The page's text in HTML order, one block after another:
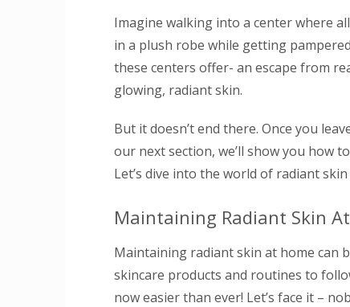
Imagine walking into a center where
in a plush robe while getting
these centers offer- an escape from
glowing, radiant skin.
But it doesn’t end there. Once you
our next section, we’ll show you how
Let’s dive into the world of radiant
Maintaining Radiant Skin
Maintaining radiant skin at home can
skincare products and routines to
now easier than ever! Let’s face it –